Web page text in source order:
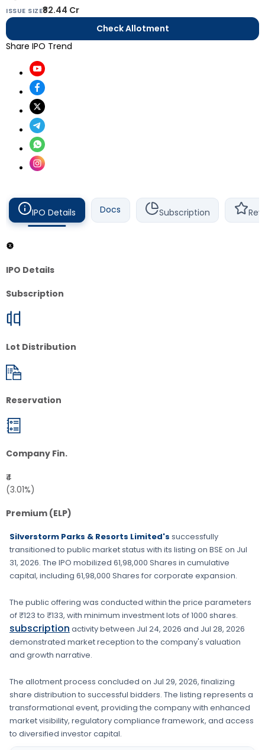
ISSUE SIZE₹82.44 Cr
Check Allotment
Share IPO Trend
IPO Details Docs Subscription
IPO Details
Subscription
Lot Distribution
Reservation
Company Fin.
₹4
(3.01%)
Premium (ELP)
Silverstorm Parks & Resorts Limited's successfully
transitioned to public market status with its listing on BSE on Jul
31, 2026. The IPO mobilized 61,98,000 Shares in cumulative
capital, including 61,98,000 Shares for corporate expansion.
The public offering was conducted within the price parameters
of₹123 to ₹133, with minimum investment lots of1000 shares.
subscription activity between Jul 24, 2026 and Jul 28, 2026
demonstrated market reception to the company's valuation
and growth narrative.
The allotment process concluded on Jul 29, 2026, finalizing
share distribution to successful bidders. The listing represents a
transformational event, providing the company with enhanced
market visibility, regulatory compliance framework, and access
to diversified investor capital.